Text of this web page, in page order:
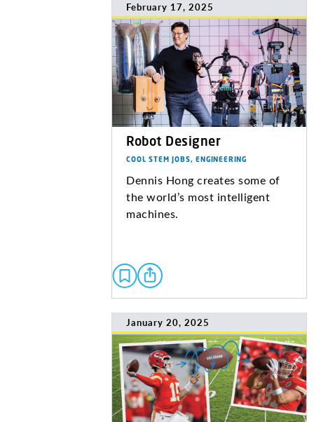
February 17, 2025
Robot Designer
COOL STEM JOBS, ENGINEERING
Dennis Hong creates some of
the world’s most intelligent
machines.
January 20, 2025